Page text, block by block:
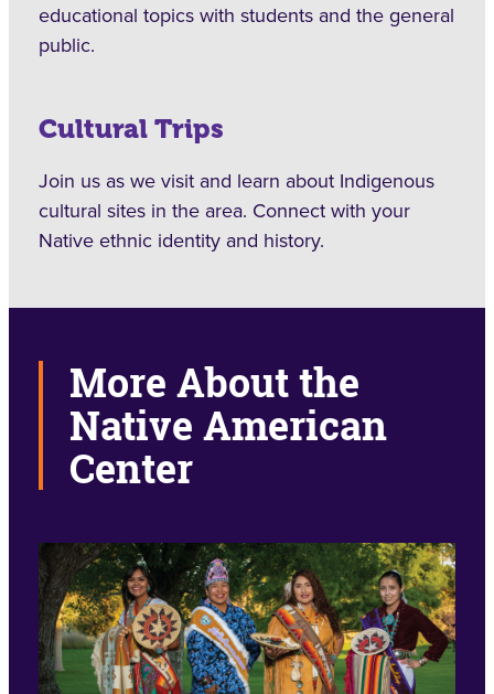
educational topics with students and the general
public.
Cultural Trips
Join us as we visit and learn about Indigenous
cultural sites in the area. Connect with your
Native ethnic identity and history.
More About the
Native American
Center